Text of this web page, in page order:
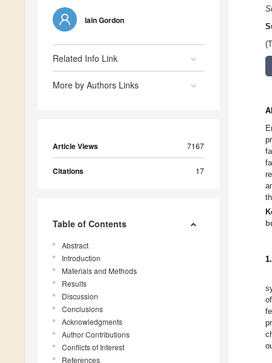
Iain Gordon
Related Info Link
More by Authors Links
Article Views 7167
Citations 17
Table of Contents
Abstract
Introduction
Materials and Methods
Results
Discussion
Conclusions
Acknowledgments
Author Contributions
Conflicts of Interest
References